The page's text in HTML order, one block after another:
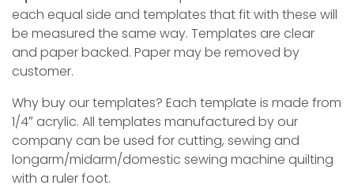
each equal side and templates that fit with these will
be measured the same way. Templates are clear
and paper backed. Paper may be removed by
customer.
Why buy our templates? Each template is made from
1/4″ acrylic. All templates manufactured by our
company can be used for cutting, sewing and
longarm/midarm/domestic sewing machine quilting
with a ruler foot.